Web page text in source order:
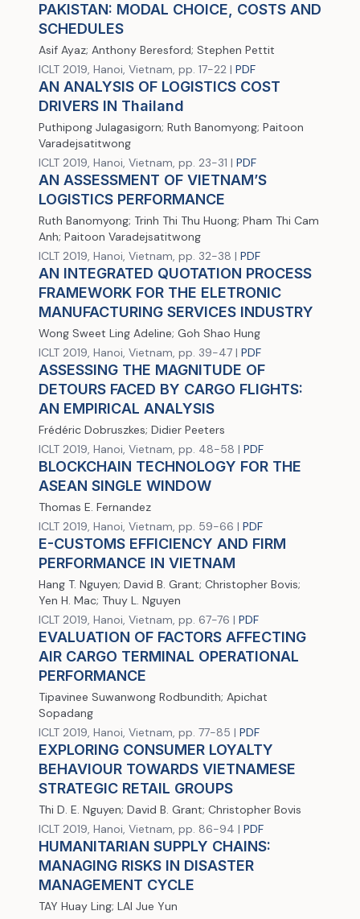
PAKISTAN: MODAL CHOICE, COSTS AND
SCHEDULES
Asif Ayaz; Anthony Beresford; Stephen Pettit
ICLT 2019, Hanoi, Vietnam, pp. 17-22 | PDF
AN ANALYSIS OF LOGISTICS COST
DRIVERS IN Thailand
Puthipong Julagasigorn; Ruth Banomyong; Paitoon
Varadejsatitwong
ICLT 2019, Hanoi, Vietnam, pp. 23-31 | PDF
AN ASSESSMENT OF VIETNAM’S
LOGISTICS PERFORMANCE
Ruth Banomyong; Trinh Thi Thu Huong; Pham Thi Cam
Anh; Paitoon Varadejsatitwong
ICLT 2019, Hanoi, Vietnam, pp. 32-38 | PDF
AN INTEGRATED QUOTATION PROCESS
FRAMEWORK FOR THE ELETRONIC
MANUFACTURING SERVICES INDUSTRY
Wong Sweet Ling Adeline; Goh Shao Hung
ICLT 2019, Hanoi, Vietnam, pp. 39-47 | PDF
ASSESSING THE MAGNITUDE OF
DETOURS FACED BY CARGO FLIGHTS:
AN EMPIRICAL ANALYSIS
Frédéric Dobruszkes; Didier Peeters
ICLT 2019, Hanoi, Vietnam, pp. 48-58 | PDF
BLOCKCHAIN TECHNOLOGY FOR THE
ASEAN SINGLE WINDOW
Thomas E. Fernandez
ICLT 2019, Hanoi, Vietnam, pp. 59-66 | PDF
E-CUSTOMS EFFICIENCY AND FIRM
PERFORMANCE IN VIETNAM
Hang T. Nguyen; David B. Grant; Christopher Bovis;
Yen H. Mac; Thuy L. Nguyen
ICLT 2019, Hanoi, Vietnam, pp. 67-76 | PDF
EVALUATION OF FACTORS AFFECTING
AIR CARGO TERMINAL OPERATIONAL
PERFORMANCE
Tipavinee Suwanwong Rodbundith; Apichat
Sopadang
ICLT 2019, Hanoi, Vietnam, pp. 77-85 | PDF
EXPLORING CONSUMER LOYALTY
BEHAVIOUR TOWARDS VIETNAMESE
STRATEGIC RETAIL GROUPS
Thi D. E. Nguyen; David B. Grant; Christopher Bovis
ICLT 2019, Hanoi, Vietnam, pp. 86-94 | PDF
HUMANITARIAN SUPPLY CHAINS:
MANAGING RISKS IN DISASTER
MANAGEMENT CYCLE
TAY Huay Ling; LAI Jue Yun